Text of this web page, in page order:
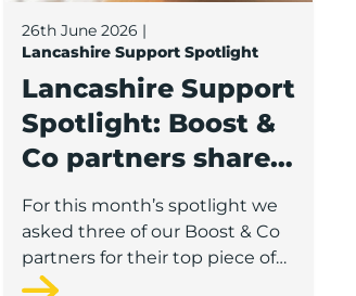
26th June 2026 |
Lancashire Support Spotlight
Lancashire Support
Spotlight: Boost &
Co partners share
wellbeing advice
for growing
businesses
For this month’s spotlight we
asked three of our Boost & Co
partners for their top piece of
advice to help businesses